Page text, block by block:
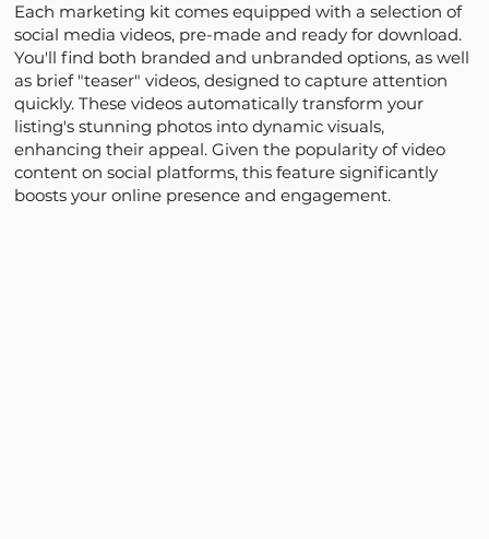
Each marketing kit comes equipped with a selection of
social media videos, pre-made and ready for download.
You'll find both branded and unbranded options, as well
as brief "teaser" videos, designed to capture attention
quickly. These videos automatically transform your
listing's stunning photos into dynamic visuals,
enhancing their appeal. Given the popularity of video
content on social platforms, this feature significantly
boosts your online presence and engagement.